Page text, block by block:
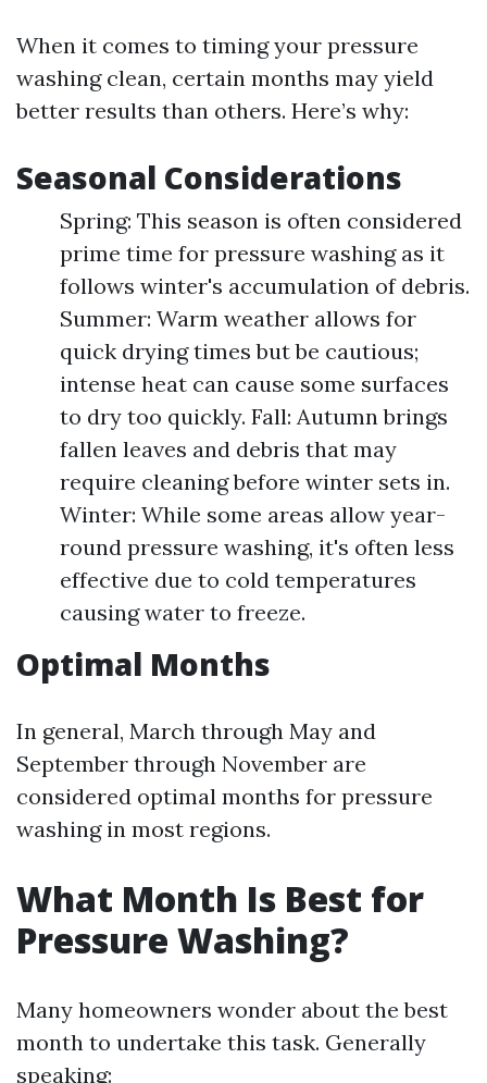
When it comes to timing your pressure
washing clean, certain months may yield
better results than others. Here’s why:
Seasonal Considerations
Spring: This season is often considered
prime time for pressure washing as it
follows winter's accumulation of debris.
Summer: Warm weather allows for
quick drying times but be cautious;
intense heat can cause some surfaces
to dry too quickly. Fall: Autumn brings
fallen leaves and debris that may
require cleaning before winter sets in.
Winter: While some areas allow year-
round pressure washing, it's often less
effective due to cold temperatures
causing water to freeze.
Optimal Months
In general, March through May and
September through November are
considered optimal months for pressure
washing in most regions.
What Month Is Best for
Pressure Washing?
Many homeowners wonder about the best
month to undertake this task. Generally
speaking: